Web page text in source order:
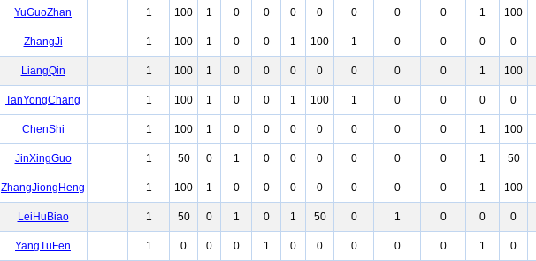
YuGuoZhan 1 100 1 0 0 0 0 0 0 0 1 100
ZhangJi 1 100 1 0 0 1 100 1 0 0 0 0
LiangQin 1 100 1 0 0 0 0 0 0 0 1 100
TanYongChang 1 100 1 0 0 1 100 1 0 0 0 0
ChenShi 1 100 1 0 0 0 0 0 0 0 1 100
JinXingGuo 1 50 0 1 0 0 0 0 0 0 1 50
ZhangJiongHeng 1 100 1 0 0 0 0 0 0 0 1 100
LeiHuBiao 1 50 0 1 0 1 50 0 1 0 0 0
YangTuFen 1 0 0 0 1 0 0 0 0 0 1 0